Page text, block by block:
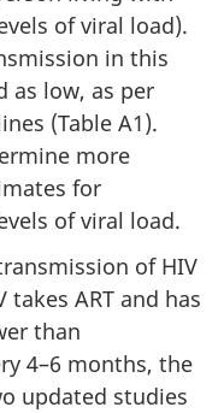
of viral load).
in this
as low, as per
(Table A1).
more
for
of viral load.
of HIV
ART and has
than
4–6 months, the
updated studies